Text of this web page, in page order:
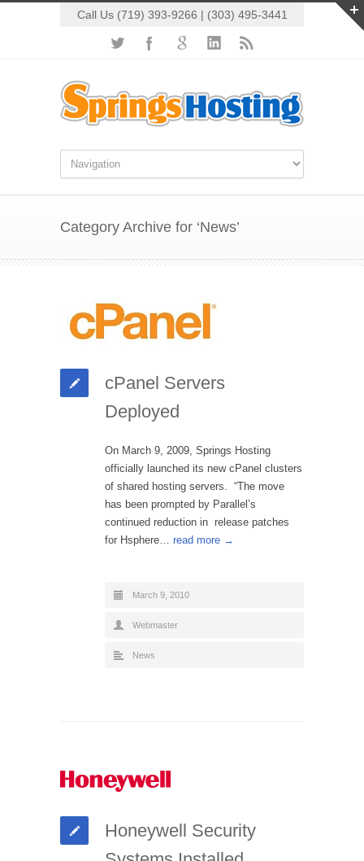
Call Us (719) 393-9266 | (303) 495-3441
Category Archive for ‘News’
cPanel Servers
Deployed
On March 9, 2009, Springs Hosting
officially launched its new cPanel clusters
of shared hosting servers. “The move
has been prompted by Parallel’s
continued reduction in release patches
for Hsphere… read more →
March 9, 2010
Webmaster
News
Honeywell Security